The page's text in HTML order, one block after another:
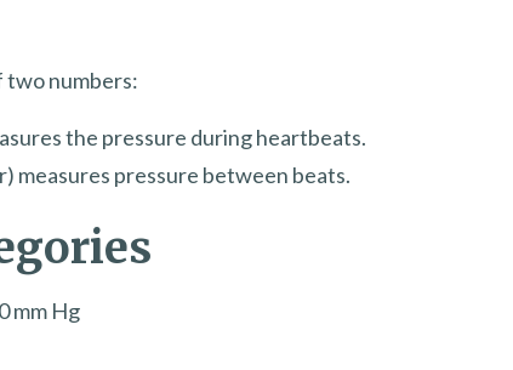
two numbers:
the pressure during heartbeats.
measures pressure between beats.
mm Hg